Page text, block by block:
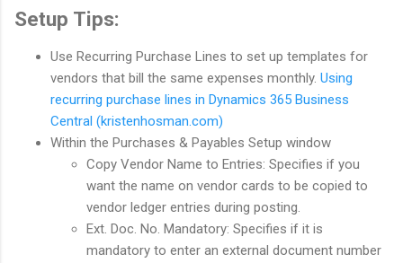
Setup Tips:
Use Recurring Purchase Lines to set up templates for
vendors that bill the same expenses monthly. Using
recurring purchase lines in Dynamics 365 Business
Central (kristenhosman.com)
Within the Purchases & Payables Setup window
Copy Vendor Name to Entries: Specifies if you
want the name on vendor cards to be copied to
vendor ledger entries during posting.
Ext. Doc. No. Mandatory: Specifies if it is
mandatory to enter an external document number